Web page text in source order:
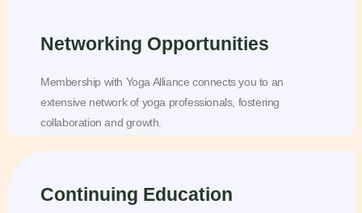
Networking Opportunities
Membership with Yoga Alliance connects you to an
extensive network of yoga professionals, fostering
collaboration and growth.
Continuing Education